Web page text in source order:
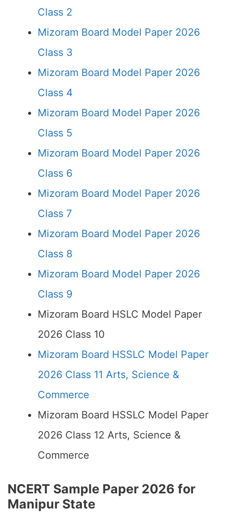
Class 2
Mizoram Board Model Paper 2026
Class 3
Mizoram Board Model Paper 2026
Class 4
Mizoram Board Model Paper 2026
Class 5
Mizoram Board Model Paper 2026
Class 6
Mizoram Board Model Paper 2026
Class 7
Mizoram Board Model Paper 2026
Class 8
Mizoram Board Model Paper 2026
Class 9
Mizoram Board HSLC Model Paper
2026 Class 10
Mizoram Board HSSLC Model Paper
2026 Class 11 Arts, Science &
Commerce
Mizoram Board HSSLC Model Paper
2026 Class 12 Arts, Science &
Commerce
NCERT Sample Paper 2026 for
Manipur State